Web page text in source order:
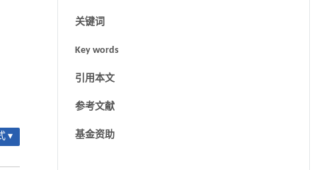
▾
关键词
Key words
引用本文
参考文献
基金资助